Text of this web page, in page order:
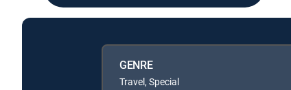
GENRE
Travel, Special